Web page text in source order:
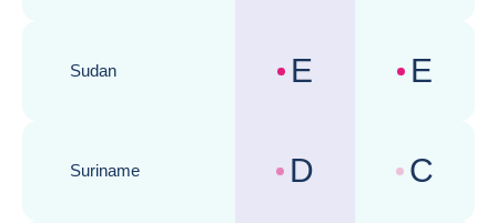
Sudan
Country risk assessments :
E Business
E
Suriname
Country risk assessments :
D Business
C